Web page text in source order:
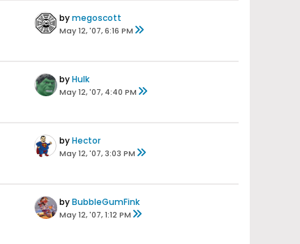
bymegoscott
May 12, '07, 6:16 PM
byHulk
May 12, '07, 4:40 PM
byHector
May 12, '07, 3:03 PM
byBubbleGumFink
May 12, '07, 1:12 PM